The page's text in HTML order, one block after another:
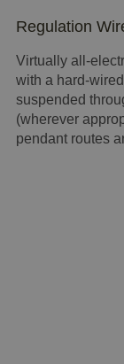
Regulation
Virtually all-
with a hard-
suspended
(wherever
pendant routes